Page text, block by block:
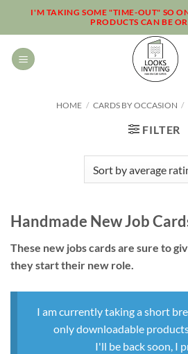
I'M TAKING SOME "TIME-OUT" SO
PRODUCTS CAN BE
HOME / CARDS BY OCCASION /
FILTER
Handmade New Job
These new jobs cards are sure to
they start their new role.
I am currently taking a short
only downloadable
I'll be back soon, I